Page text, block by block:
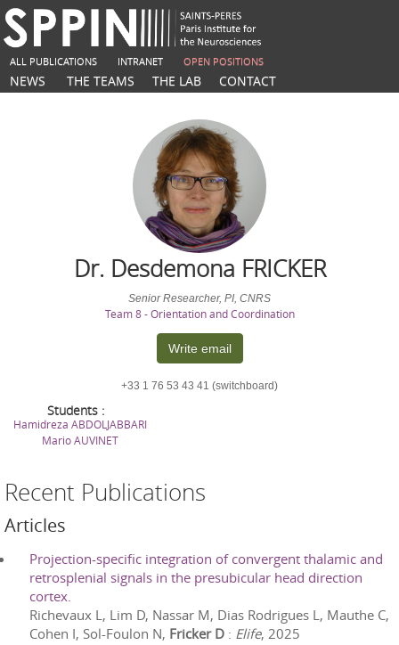
ALL PUBLICATIONS INTRANET OPEN POSITIONS
NEWS THE TEAMS THE LAB CONTACT
Dr. Desdemona FRICKER
Senior Researcher, PI, CNRS
Team 8 - Orientation and Coordination
Write email
+33 1 76 53 43 41 (switchboard)
Students :
Hamidreza ABDOLJABBARI
MarioAUVINET
Recent Publications
Articles
Projection-specific integration of convergent thalamic and
retrosplenial signals in the presubicular head direction
cortex.
Richevaux L, Lim D, Nassar M, Dias Rodrigues L, Mauthe C,
Cohen I, Sol-Foulon N, Fricker D : Elife, 2025